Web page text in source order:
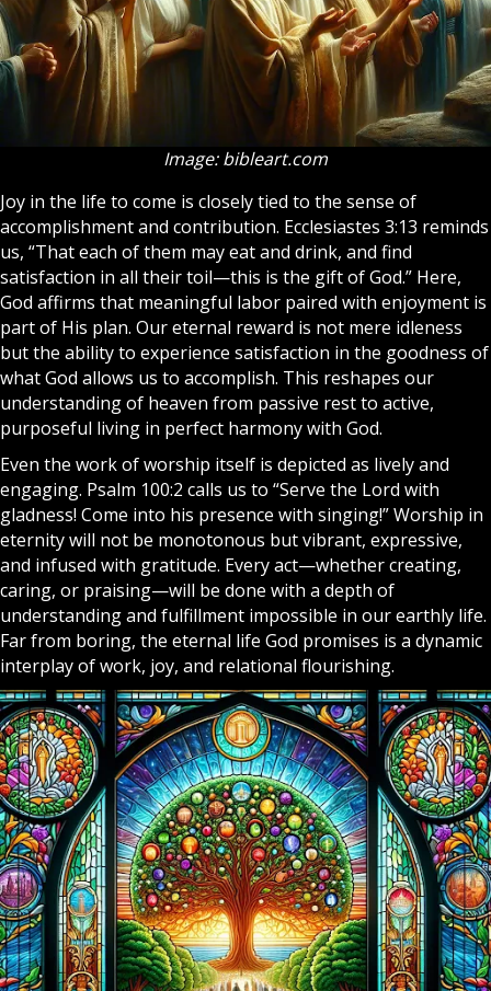
Image: bibleart.com
Joy in the life to come is closely tied to the sense of
accomplishment and contribution. Ecclesiastes 3:13 reminds
us, “That each of them may eat and drink, and find
satisfaction in all their toil—this is the gift of God.” Here,
God affirms that meaningful labor paired with enjoyment is
part of His plan. Our eternal reward is not mere idleness
but the ability to experience satisfaction in the goodness of
what God allows us to accomplish. This reshapes our
understanding of heaven from passive rest to active,
purposeful living in perfect harmony with God.
Even the work of worship itself is depicted as lively and
engaging. Psalm 100:2 calls us to “Serve the Lord with
gladness! Come into his presence with singing!” Worship in
eternity will not be monotonous but vibrant, expressive,
and infused with gratitude. Every act—whether creating,
caring, or praising—will be done with a depth of
understanding and fulfillment impossible in our earthly life.
Far from boring, the eternal life God promises is a dynamic
interplay of work, joy, and relational flourishing.